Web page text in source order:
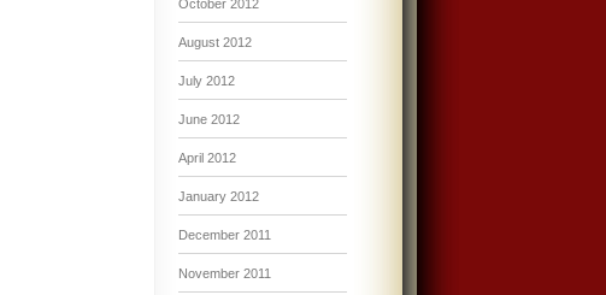
October 2012
August 2012
July 2012
June 2012
April 2012
January 2012
December 2011
November 2011